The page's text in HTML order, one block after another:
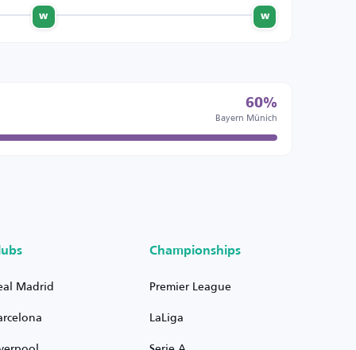
w
w
60%
Bayern Münich
Madrid
Championships
Premier League
LaLiga